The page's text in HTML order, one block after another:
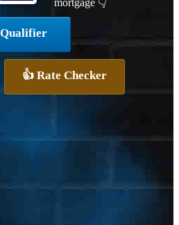
Qualifier
👍 Rate Checker